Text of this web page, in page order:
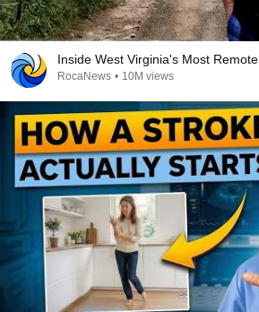
Inside West Virginia's Most
RocaNews • 10M views